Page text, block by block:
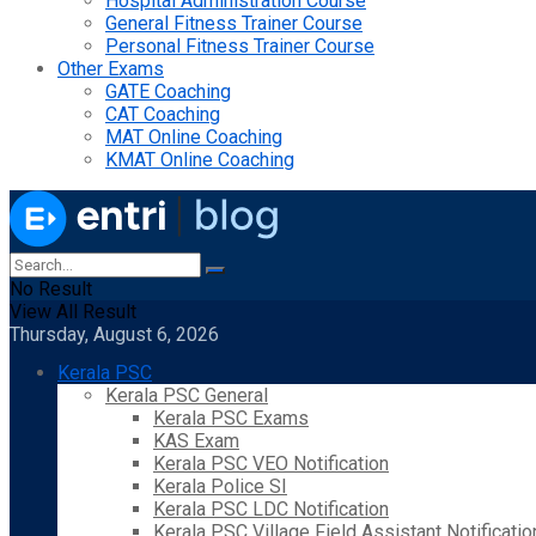
General Fitness Trainer Course
Personal Fitness Trainer Course
Other Exams
GATE Coaching
CAT Coaching
MAT Online Coaching
KMAT Online Coaching
No Result
View All Result
Thursday, August 6, 2026
Kerala PSC
Kerala PSC General
Kerala PSC Exams
KAS Exam
Kerala PSC VEO Notification
Kerala Police SI
Kerala PSC LDC Notification